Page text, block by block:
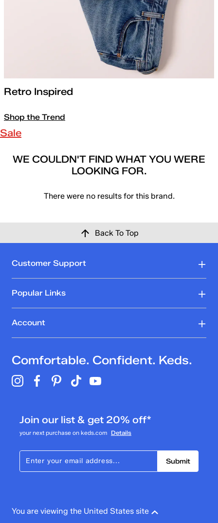
Retro Inspired
Shop the Trend
Sale
WE COULDN'T FIND WHAT YOU WERE
LOOKING FOR.
There were no results for this brand.
Back To Top
Customer Support
Popular Links
Account
Comfortable. Confident. Keds.
Join our list & get 20% off*
your next purchase on keds.com Details
Submit
You are viewing the United States site